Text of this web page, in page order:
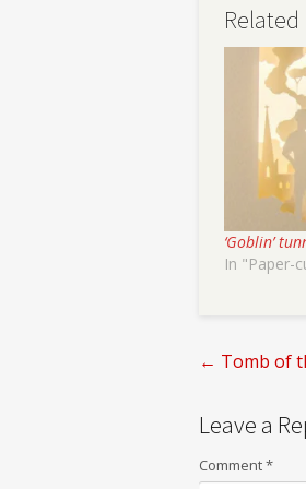
Related
‘Goblin’
In "Paper-
Post
← Tomb of
Leave a
Comment*